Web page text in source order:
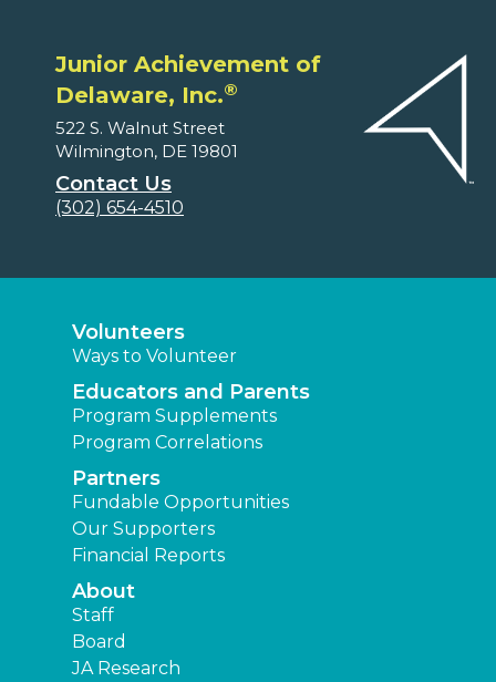
Junior Achievement of
Delaware, Inc.®
522 S. Walnut Street
Wilmington, DE 19801
Contact Us
(302) 654-4510
Volunteers
Ways to Volunteer
Educators and Parents
Program Supplements
Program Correlations
Partners
Fundable Opportunities
Our Supporters
Financial Reports
About
Staff
Board
JA Research